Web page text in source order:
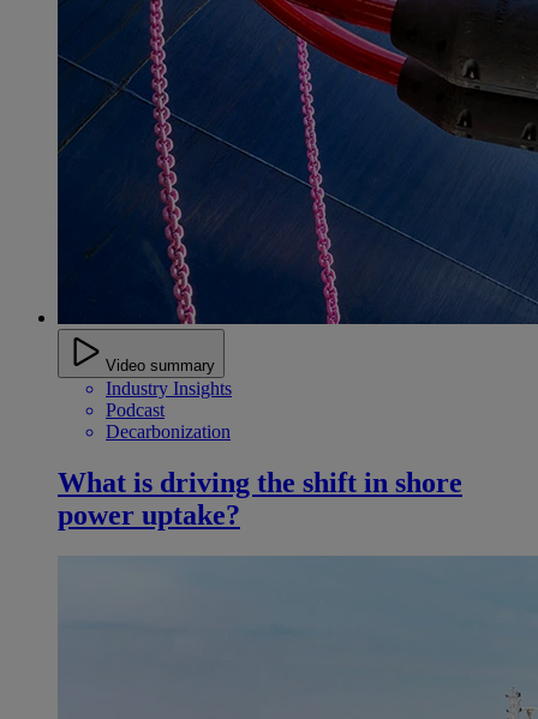
Video summary
Industry Insights
Podcast
Decarbonization
What is driving the shift in shore
power uptake?